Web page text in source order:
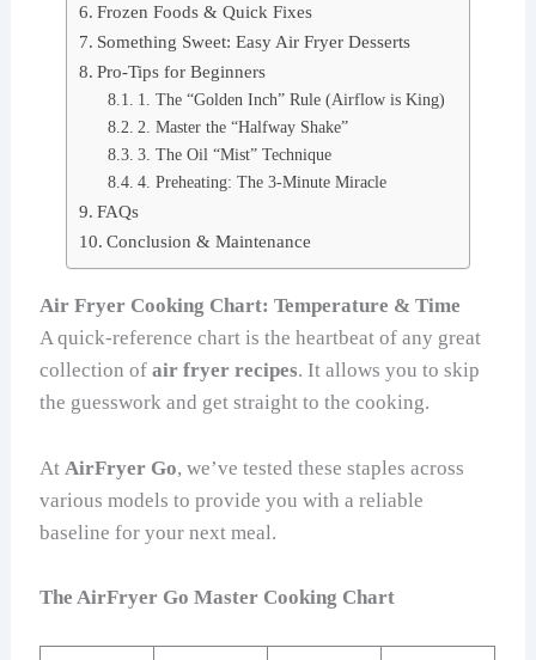
Frozen Foods & Quick Fixes
Something Sweet: Easy Air Fryer Desserts
Pro-Tips for Beginners
1. The “Golden Inch” Rule (Airflow is King)
2. Master the “Halfway Shake”
3. The Oil “Mist” Technique
4. Preheating: The 3-Minute Miracle
FAQs
Conclusion & Maintenance
Air Fryer Cooking Chart: Temperature & Time
A quick-reference chart is the heartbeat of any great
collection ofair fryer recipes. It allows you to skip
the guesswork and get straight to the cooking.
At AirFryer Go, we’ve tested these staples across
various models to provide you with a reliable
baseline for your next meal.
The AirFryer Go Master Cooking Chart